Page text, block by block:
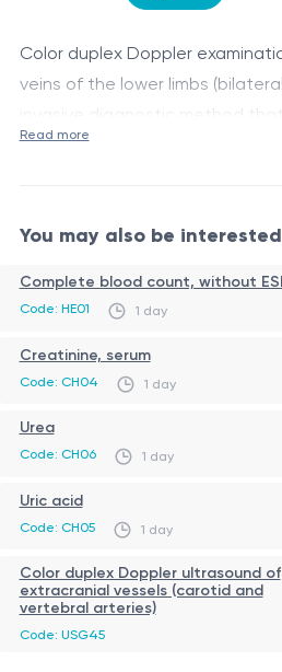
Color duplex Doppler
veins of the lower limbs
invasive diagnostic method
in the leg arteries and veins,
Read more
You may also be
Complete blood count, without
Code: HE01 1 day
Creatinine, serum
Code: CH04 1 day
Urea
Code: CH06 1 day
Uric acid
Code: CH05 1 day
Color duplex Doppler ultrasound of
extracranial vessels (carotid and
vertebral arteries)
Code: USG45